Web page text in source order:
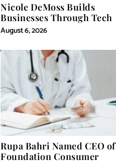
Nicole DeMoss Builds
Businesses Through Tech
August 6, 2026
Rupa Bahri Named CEO of
Foundation Consumer